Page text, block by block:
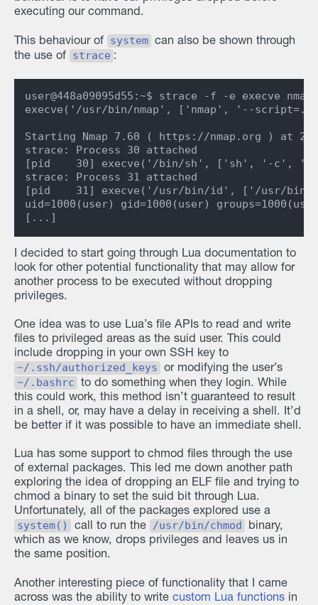
executing our command.
This behaviour of system can also be shown through
the use of strace :
user@448a09095d55:~$ strace -f -e execve
execve('/usr/bin/nmap', ['nmap', '--
Starting Nmap 7.60 ( https://nmap.org ) at
strace: Process 30 attached
[pid    30] execve('/bin/sh', ['sh', '-c', '/
strace: Process 31 attached
[pid    31] execve('/usr/bin/id', ['/usr/bin/
uid=1000(user) gid=1000(user)
I decided to start going through Lua documentation to
look for other potential functionality that may allow for
another process to be executed without dropping
privileges.
One idea was to use Lua’s file APIs to read and write
files to privileged areas as the suid user. This could
include dropping in your own SSH key to
~/.ssh/authorized_keys or modifying the user’s
~/.bashrc to do something when they login. While
this could work, this method isn’t guaranteed to result
in a shell, or, may have a delay in receiving a shell. It’d
be better if it was possible to have an immediate shell.
Lua has some support to chmod files through the use
of external packages. This led me down another path
exploring the idea of dropping an ELF file and trying to
chmod a binary to set the suid bit through Lua.
Unfortunately, all of the packages explored use a
system() call to run the /usr/bin/chmod
binary,
which as we know, drops privileges and leaves us in
the same position.
Another interesting piece of functionality that I came
across was the ability to write custom Lua functionsin